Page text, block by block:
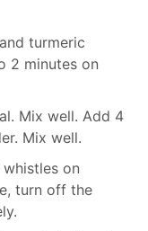
turmeric
2 minutes on
Mix well. Add 4
Mix well.
on
turn off the